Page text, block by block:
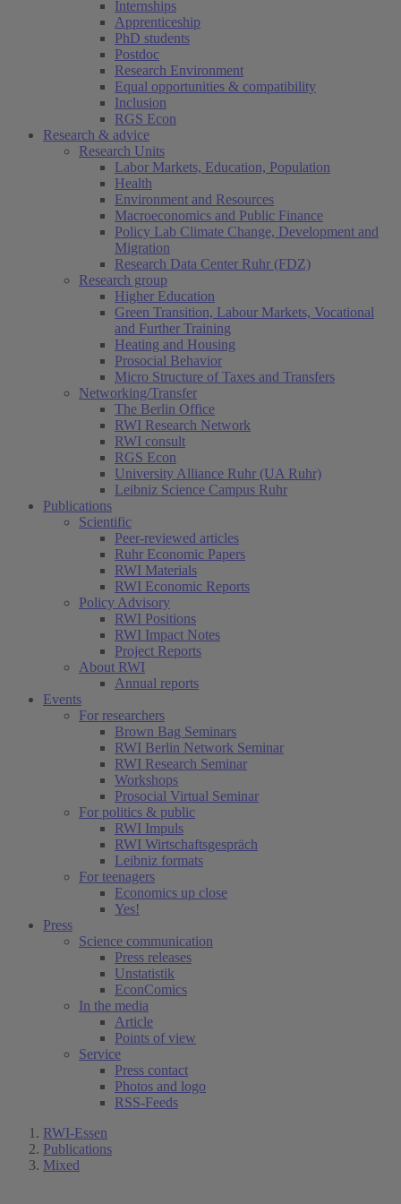
Internships
Apprenticeship
PhD students
Postdoc
Research Environment
Equal opportunities & compatibility
Inclusion
RGS Econ
Research & advice
Research Units
Labor Markets, Education, Population
Health
Environment and Resources
Macroeconomics and Public Finance
Policy Lab Climate Change, Development and
Migration
Research Data Center Ruhr (FDZ)
Research group
Higher Education
Green Transition, Labour Markets, Vocational
and Further Training
Heating and Housing
Prosocial Behavior
Micro Structure of Taxes and Transfers
Networking/Transfer
The Berlin Office
RWI Research Network
RWI consult
RGS Econ
University Alliance Ruhr (UA Ruhr)
Leibniz Science Campus Ruhr
Publications
Scientific
Peer-reviewed articles
Ruhr Economic Papers
RWI Materials
RWI Economic Reports
Policy Advisory
RWI Positions
RWI Impact Notes
Project Reports
About RWI
Annual reports
Events
For researchers
Brown Bag Seminars
RWI Berlin Network Seminar
RWI Research Seminar
Workshops
Prosocial Virtual Seminar
For politics & public
RWI Impuls
RWI Wirtschaftsgespräch
Leibniz formats
For teenagers
Economics up close
Yes!
Press
Science communication
Press releases
Unstatistik
EconComics
In the media
Article
Points of view
Service
Press contact
Photos and logo
RSS-Feeds
RWI-Essen
Publications
Mixed